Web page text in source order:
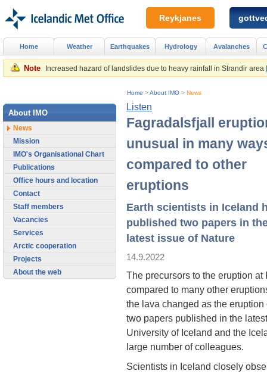
Note Increased hazard of landslides due to heavy rainfall in Strandir area
Listen
Fagradalsfjall
unusual in many
compared to other
eruptions
Earth scientists in Iceland
published two papers in
latest issue of Nature
14.9.2022
The precursors to the eruption
compared to many other
the lava changed as the
two papers published in the
University of Iceland and the
large number of colleagues.
Scientists in Iceland closely
Home >About IMO > News
Home Weather Earthquakes Hydrology Avalanches
About IMO
News
Mission
IMO's Organisational Chart
Publications
Office hours and location
Contact
Staff members
Vacancies
Services
Arctic cooperation
Projects
About the web
Reykjanes